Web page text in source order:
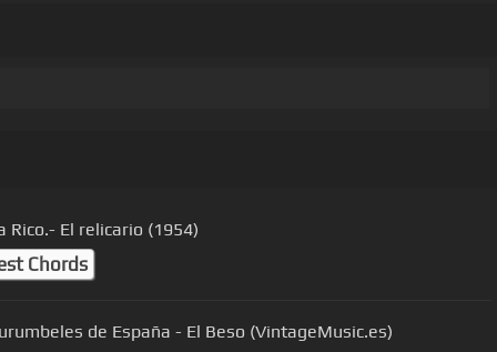
Rico.- El relicario (1954)
Chords
de España - El Beso (VintageMusic.es)